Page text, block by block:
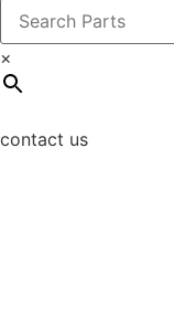
×
contact us